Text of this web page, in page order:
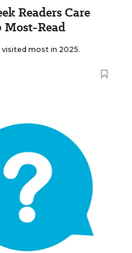
Readers Care
Most-Read
most in 2025.